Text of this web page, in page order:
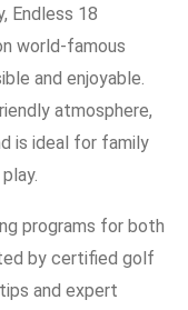
Endless 18
world-famous
and enjoyable.
atmosphere,
is ideal for family
programs for both
by certified golf
and expert